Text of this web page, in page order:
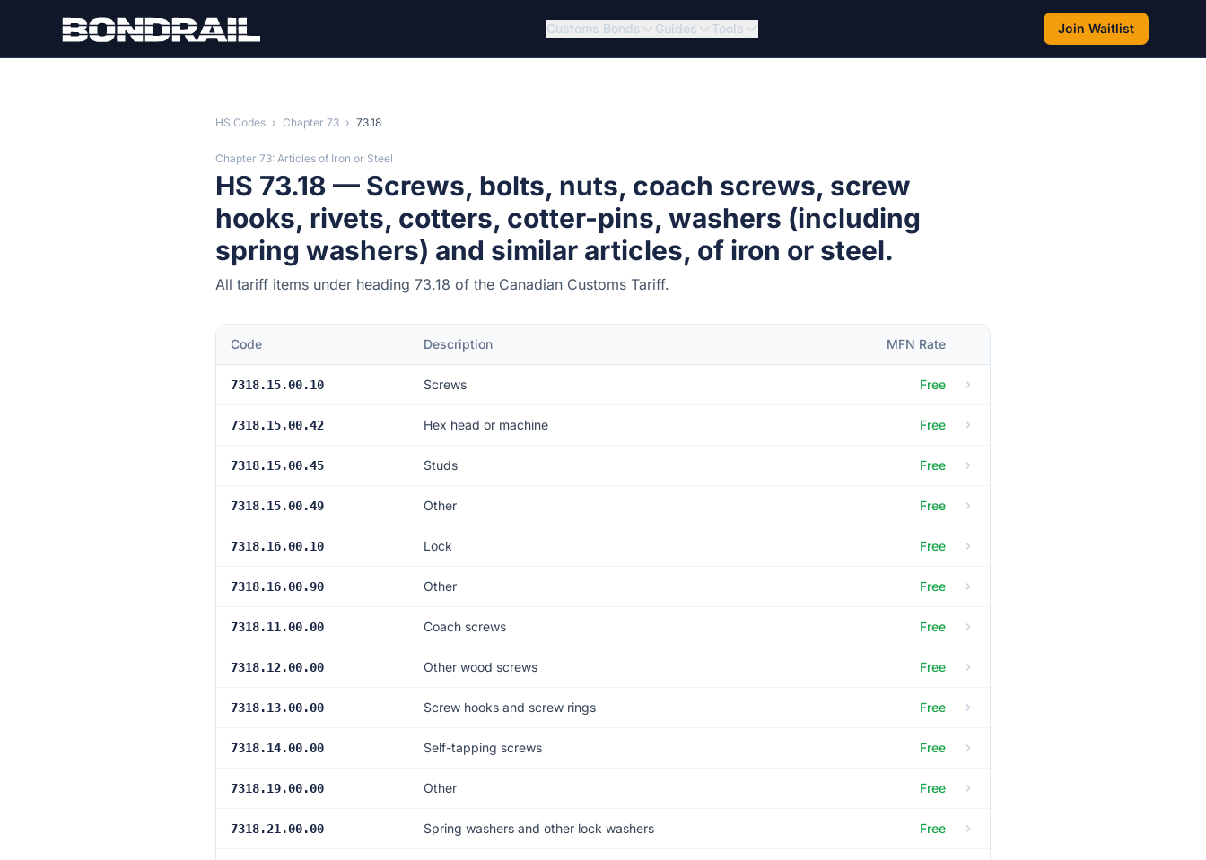
Customs Bonds Guides Tools Join Waitlist
HS Codes › Chapter 73 › 73.18
Chapter 73: Articles of Iron or Steel
HS 73.18 — Screws, bolts, nuts, coach screws, screw
hooks, rivets, cotters, cotter-pins, washers (including
spring washers) and similar articles, of iron or steel.
All tariff items under heading 73.18 of the Canadian Customs Tariff.
Code Description MFN Rate
7318.15.00.10 Screws Free
7318.15.00.42 Hex head or machine Free
7318.15.00.45 Studs Free
7318.15.00.49 Other Free
7318.16.00.10 Lock Free
7318.16.00.90 Other Free
7318.11.00.00 Coach screws Free
7318.12.00.00 Other wood screws Free
7318.13.00.00 Screw hooks and screw rings Free
7318.14.00.00 Self-tapping screws Free
7318.19.00.00 Other Free
7318.21.00.00 Spring washers and other lock washers Free